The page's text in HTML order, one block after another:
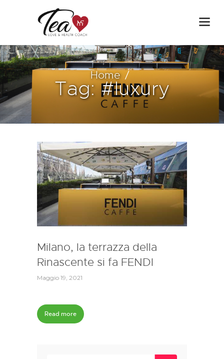
Home
Tag: #luxury
Milano, la terrazza della
Rinascente si fa FENDI
Maggio 19, 2021
Read more